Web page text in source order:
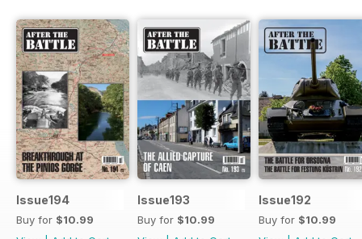
Issue194
Buy for $10.99
Issue193
Buy for $10.99
Issue192
Buy for $10.99